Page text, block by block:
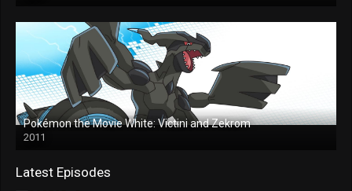
Pokémon the Movie White: Victini and Zekrom
2011
Latest Episodes